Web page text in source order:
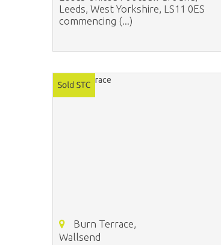
Leeds, West Yorkshire, LS11 0ES
commencing (...)
Burn Terrace,
Wallsend